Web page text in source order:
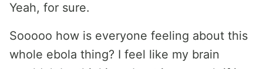
Yeah, for sure.
Sooooo how is everyone feeling about this
whole ebola thing? I feel like my brain